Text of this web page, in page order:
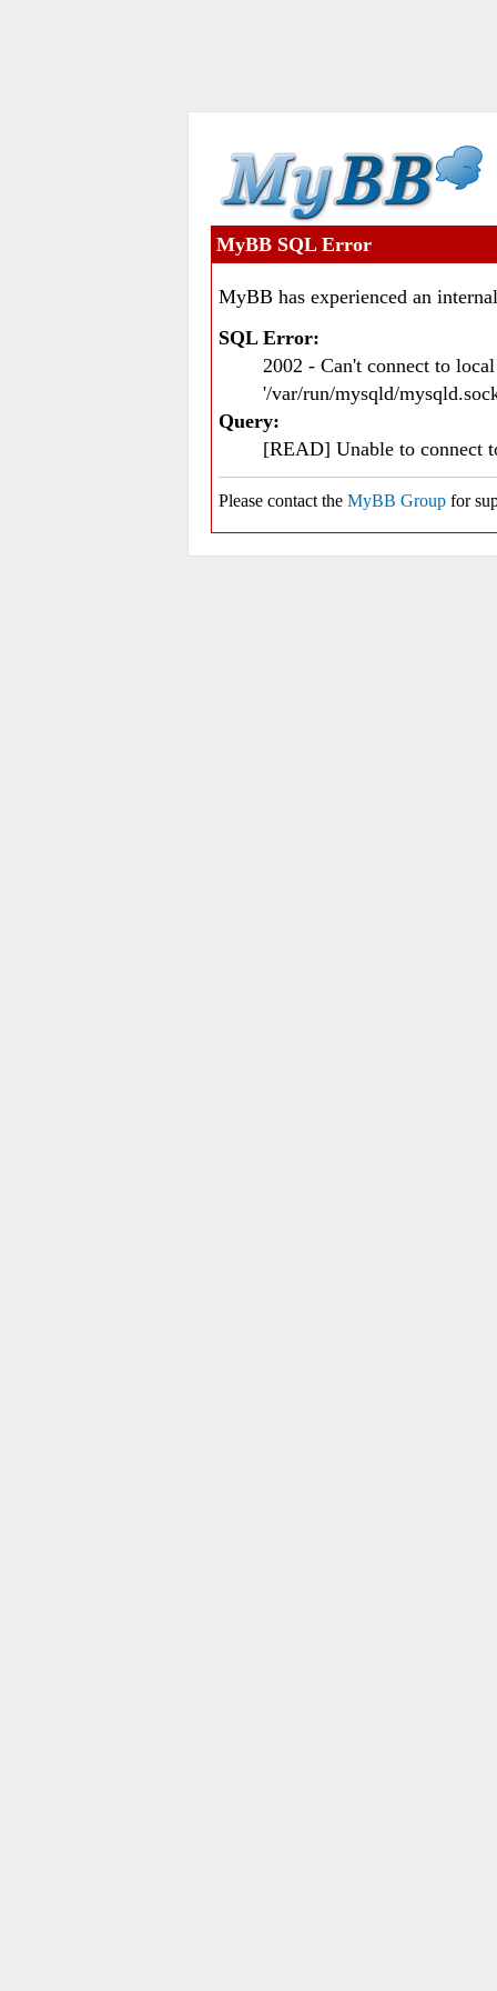
MyBB SQL Error
MyBB has experienced an
SQL Error:
2002 - Can't connect to
'/var/run/mysqld/
Query:
[READ] Unable to connect
Please contact the MyBB Group for